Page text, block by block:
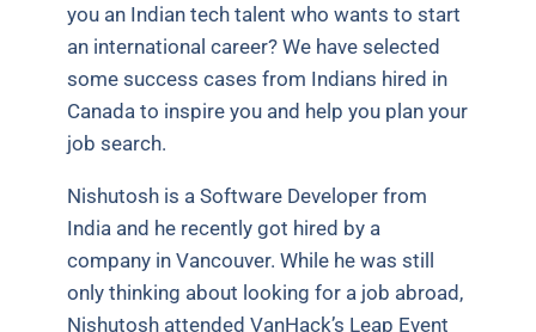
you an Indian tech talent who wants to start
an international career? We have selected
some success cases from Indians hired in
Canada to inspire you and help you plan your
job search.
Nishutosh is a Software Developer from
India and he recently got hired by a
company in Vancouver. While he was still
only thinking about looking for a job abroad,
Nishutosh attended VanHack’s Leap Event